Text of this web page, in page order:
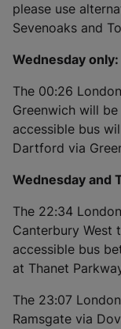
please use
Sevenoaks and
Wednesday only:
The 00:26
Greenwich will
accessible bus
Dartford via
Wednesday and
The 22:34
Canterbury West
accessible bus
at Thanet
The 23:07
Ramsgate via